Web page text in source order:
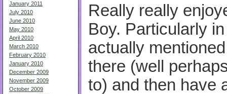
January 2011
July 2010
June 2010
May 2010
April 2010
March 2010
February 2010
January 2010
December 2009
November 2009
October 2009
Really really
Boy. Particularly
actually
there (well
to) and then have